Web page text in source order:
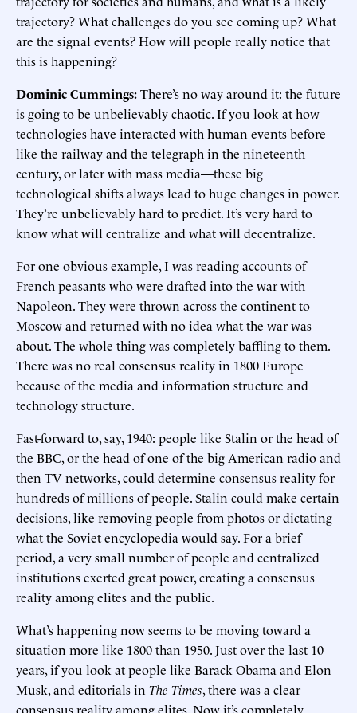
trajectory? What challenges do you see coming up? What
are the signal events? How will people really notice that
this is happening?
Dominic Cummings:There’s no way around it: the future
is going to be unbelievably chaotic. If you look at how
technologies have interacted with human events before—
like the railway and the telegraph in the nineteenth
century, or later with mass media—these big
technological shifts always lead to huge changes in power.
They’re unbelievably hard to predict. It’s very hard to
know what will centralize and what will decentralize.
For one obvious example, I was reading accounts of
French peasants who were drafted into the war with
Napoleon. They were thrown across the continent to
Moscow and returned with no idea what the war was
about. The whole thing was completely baffling to them.
There was no real consensus reality in 1800 Europe
because of the media and information structure and
technology structure.
Fast-forward to, say, 1940: people like Stalin or the head of
the BBC, or the head of one of the big American radio and
then TV networks, could determine consensus reality for
hundreds of millions of people. Stalin could make certain
decisions, like removing people from photos or dictating
what the Soviet encyclopedia would say. For a brief
period, a very small number of people and centralized
institutions exerted great power, creating a consensus
reality among elites and the public.
What’s happening now seems to be moving toward a
situation more like 1800 than 1950. Just over the last 10
years, if you look at people like Barack Obama and Elon
Musk, and editorials in The Times, there was a clear
consensus reality among elites. Now it’s completely